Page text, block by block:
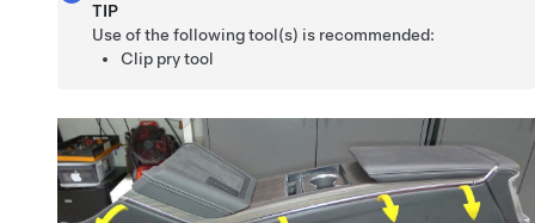
TIP
Use of the following tool(s) is recommended:
Clip pry tool